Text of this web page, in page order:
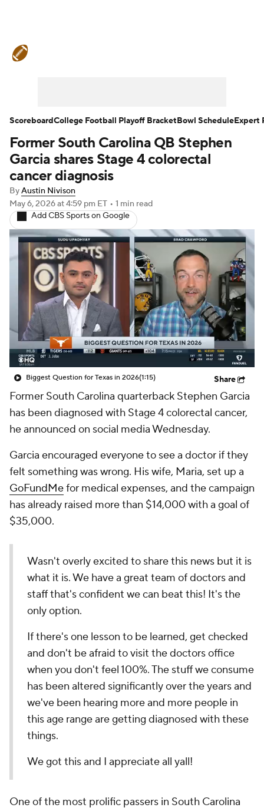
Teams Stats Watch CFB Live
Signing Day Transfer Portal
2026 Top Recruits
2025 Top Classes
College Football Betting Players
College Shop StubHub
Former South Carolina QB Stephen
Garcia shares Stage 4 colorectal
cancer diagnosis
ByAustin Nivison
May 6, 2026at 4:59 pm ET • 1 min read
Add CBS Sports on Google
Biggest Question for Texas in 2026(1:15) Share
Former South Carolina quarterback Stephen Garcia
has been diagnosed with Stage 4 colorectal cancer,
he announced on social media Wednesday.
Garcia encouraged everyone to see a doctor if they
felt something was wrong. His wife, Maria, set up a
GoFundMefor medical expenses, and the campaign
has already raised more than $14,000 with a goal of
$35,000.
Wasn't overly excited to share this news but it is
what it is. We have a great team of doctors and
staff that's confident we can beat this! It's the
only option.
If there's one lesson to be learned, get checked
and don't be afraid to visit the doctors office
when you don't feel 100%. The stuff we consume
has been altered significantly over the years and
we've been hearing more and more people in
this age range are getting diagnosed with these
things.
We got this and I appreciate all yall!
One of the most prolific passers in South Carolina
ScoreboardCollege Football Playoff BracketBowl ScheduleExpert